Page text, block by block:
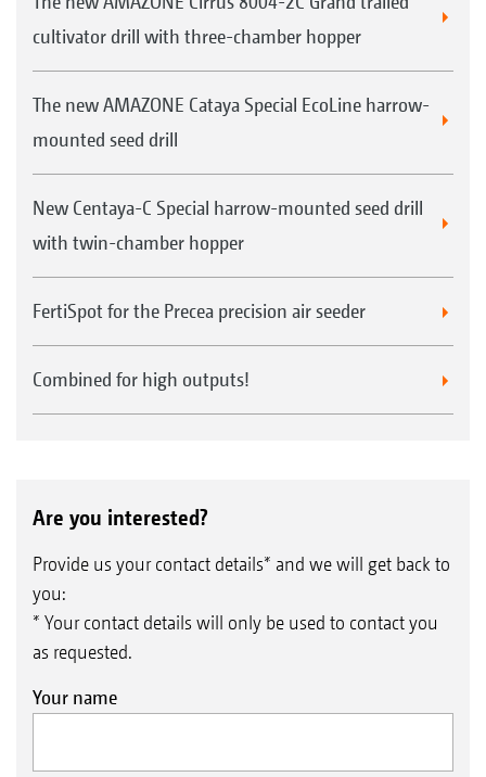
cultivator drill with three-chamber hopper
The new AMAZONE Cataya Special EcoLine harrow-
mounted seed drill
New Centaya-C Special harrow-mounted seed drill
with twin-chamber hopper
FertiSpot for the Precea precision air seeder
Combined for high outputs!
Are you interested?
Provide us your contact details* and we will get back to
you:
* Your contact details will only be used to contact you
as requested.
Your name